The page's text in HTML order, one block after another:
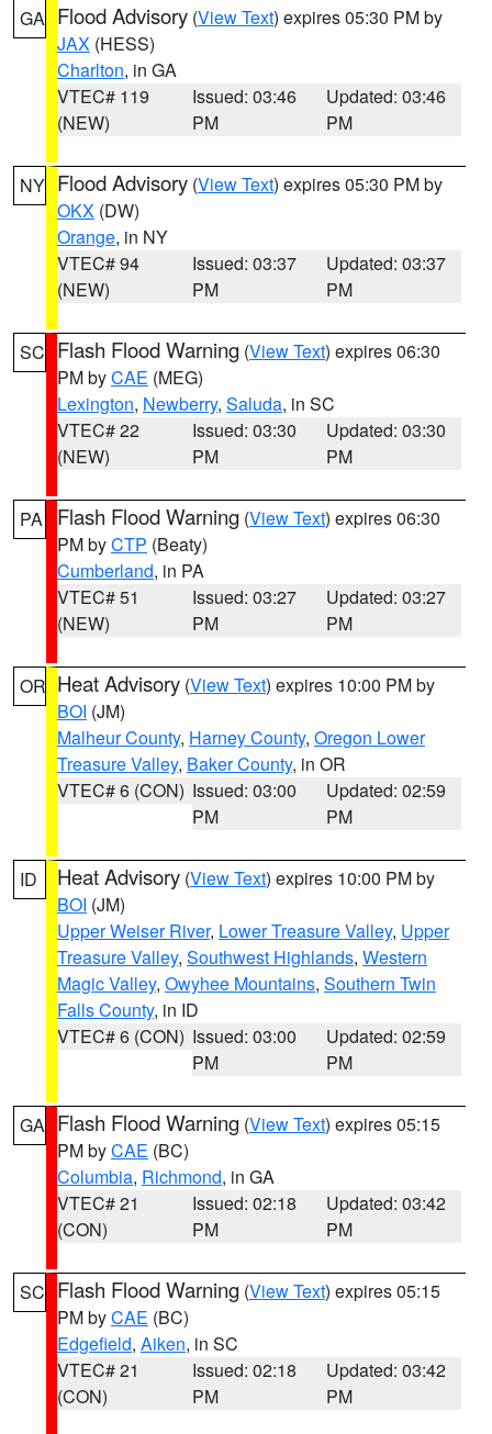
GA Flood Advisory (View Text) expires 05:30 PM by
JAX (HESS)
Charlton, in GA
VTEC# 119
(NEW)
Issued: 03:46
PM
Updated: 03:46
PM
NY Flood Advisory (View Text) expires 05:30 PM by
OKX (DW)
Orange, in NY
VTEC# 94
(NEW)
Issued: 03:37
PM
Updated: 03:37
PM
SC Flash Flood Warning (View Text) expires 06:30
PM byCAE (MEG)
Lexington, Newberry, Saluda, in SC
VTEC# 22
(NEW)
Issued: 03:30
PM
Updated: 03:30
PM
PA Flash Flood Warning (View Text) expires 06:30
PM byCTP (Beaty)
Cumberland, in PA
VTEC# 51
(NEW)
Issued: 03:27
PM
Updated: 03:27
PM
OR Heat Advisory (View Text) expires 10:00 PM by
BOI (JM)
Malheur County, Harney County, Oregon Lower
Treasure Valley, Baker County, in OR
VTEC# 6 (CON) Issued: 03:00
PM
Updated: 02:59
PM
ID Heat Advisory (View Text) expires 10:00 PM by
BOI (JM)
Upper Weiser River, Lower Treasure Valley, Upper
Treasure Valley, Southwest Highlands, Western
Magic Valley, Owyhee Mountains, Southern Twin
Falls County, in ID
VTEC# 6 (CON) Issued: 03:00
PM
Updated: 02:59
PM
GA Flash Flood Warning (View Text) expires 05:15
PM byCAE (BC)
Columbia, Richmond, in GA
VTEC# 21
(CON)
Issued: 02:18
PM
Updated: 03:42
PM
SC Flash Flood Warning (View Text) expires 05:15
PM byCAE (BC)
Edgefield, Aiken, in SC
VTEC# 21
(CON)
Issued: 02:18
PM
Updated: 03:42
PM